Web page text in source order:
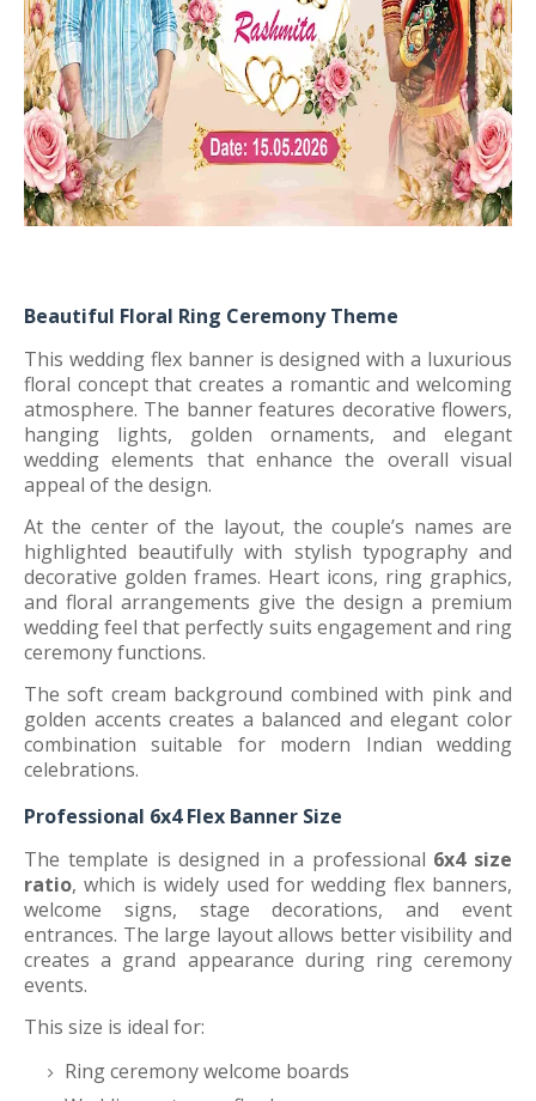
Beautiful Floral Ring Ceremony Theme
This wedding flex banner is designed with a luxurious
floral concept that creates a romantic and welcoming
atmosphere. The banner features decorative flowers,
hanging lights, golden ornaments, and elegant
wedding elements that enhance the overall visual
appeal of the design.
At the center of the layout, the couple’s names are
highlighted beautifully with stylish typography and
decorative golden frames. Heart icons, ring graphics,
and floral arrangements give the design a premium
wedding feel that perfectly suits engagement and ring
ceremony functions.
The soft cream background combined with pink and
golden accents creates a balanced and elegant color
combination suitable for modern Indian wedding
celebrations.
Professional 6x4 Flex Banner Size
The template is designed in a professional 6x4 size
ratio, which is widely used for wedding flex banners,
welcome signs, stage decorations, and event
entrances. The large layout allows better visibility and
creates a grand appearance during ring ceremony
events.
This size is ideal for:
Ring ceremony welcome boards